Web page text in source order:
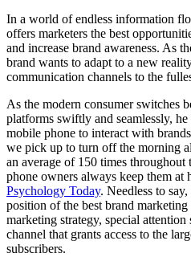
In a world of endless information
offers marketers the best
and increase brand awareness. As
brand wants to adapt to a new
communication channels to the
As the modern consumer switches
platforms swiftly and seamlessly,
mobile phone to interact with
we pick up to turn off the morning
an average of 150 times
phone owners always keep them at
Psychology Today. Needless to
position of the best brand
marketing strategy, special
channel that grants access to the
subscribers.